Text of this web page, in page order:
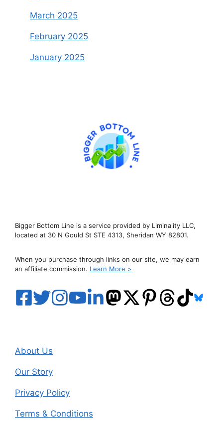
March 2025
February 2025
January 2025
Bigger Bottom Line is a service provided by Liminality LLC,
located at 30 N Gould St STE 4313, Sheridan WY 82801.
When you purchase through links on our site, we may earn
an affiliate commission. Learn More >
About Us
Our Story
Privacy Policy
Terms & Conditions